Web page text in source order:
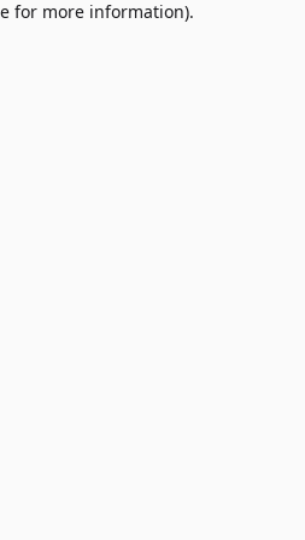
for more information).